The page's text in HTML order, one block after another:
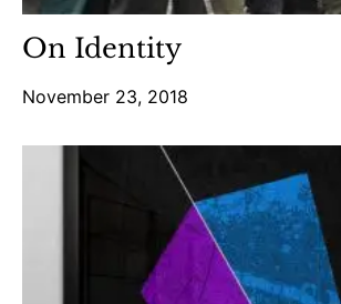
On Identity
November 23, 2018